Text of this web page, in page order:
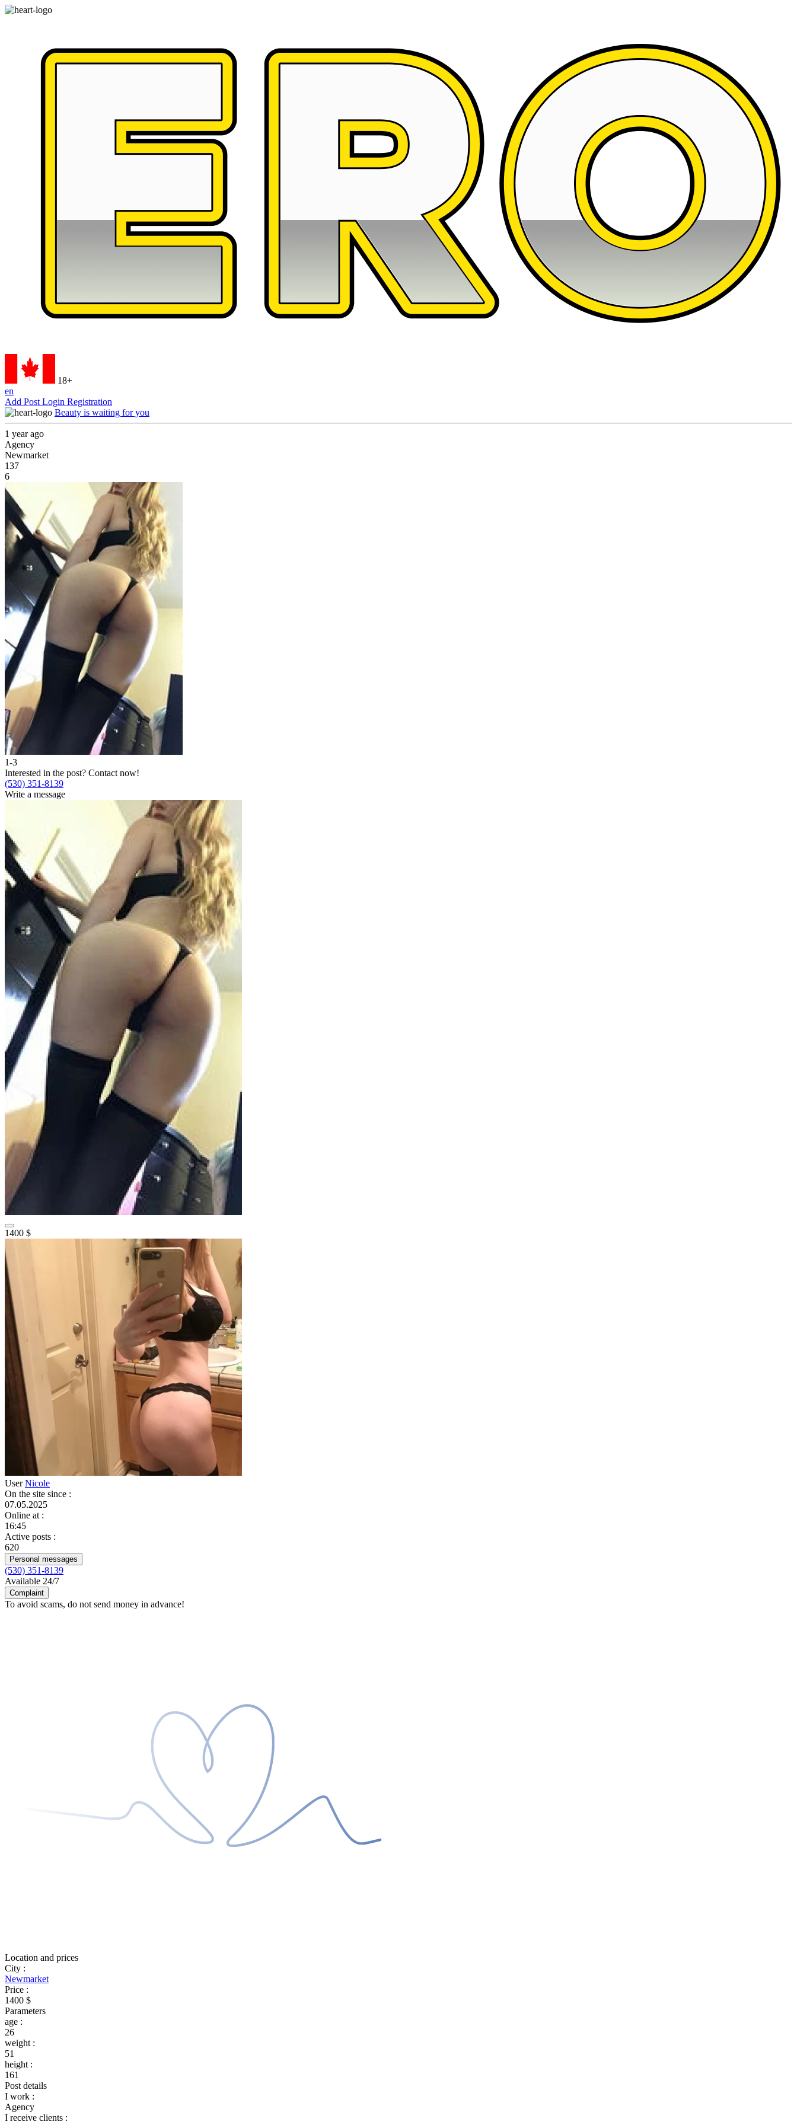
18+
en
Add Post Login Registration
Beauty is waiting for you
1 year ago
Agency
Newmarket
137
6
1-3
Interested in the post? Contact now!
(530) 351-8139
Write a message
1400 $
UserNicole
On the site since :
07.05.2025
Online at :
16:45
Active posts :
620
Personal messages
(530) 351-8139
Available 24/7
Complaint
To avoid scams, do not send money in advance!
Location and prices
City :
Newmarket
Price :
1400 $
Parameters
age :
26
weight :
51
height :
161
Post details
I work :
Agency
I receive clients :